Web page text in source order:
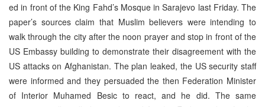
ed in front of the King Fahd’s Mosque in Sarajevo last Friday. The
paper’s sources claim that Muslim believers were intending to
walk through the city after the noon prayer and stop in front of the
US Embassy building to demonstrate their disagreement with the
US attacks on Afghanistan. The plan leaked, the US security staff
were informed and they persuaded the then Federation Minister
of Interior Muhamed Besic to react, and he did. The same